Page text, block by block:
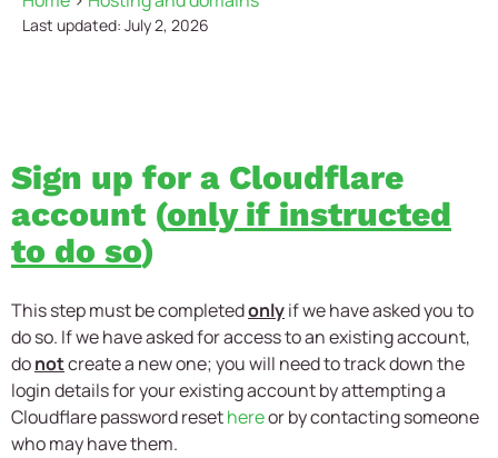
Last updated: July 2, 2026
Sign up for a Cloudflare
account (only if instructed
to do so)
This step must be completedonlyif we have asked you to
do so. If we have asked for access to an existing account,
donotcreate a new one; you will need to track down the
login details for your existing account by attempting a
Cloudflare password resethereor by contacting someone
who may have them.